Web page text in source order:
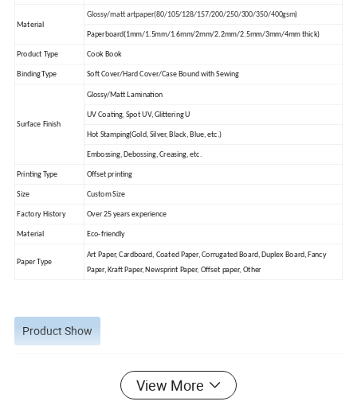
Material
Glossy/matt artpaper(80/105/128/157/200/250/300/350/400gsm)
Paperboard(1mm/1.5mm/1.6mm/2mm/2.2mm/2.5mm/3mm/4mm thick)
Product Type Cook Book
Binding Type Soft Cover/Hard Cover/Case Bound with Sewing
Surface Finish
Glossy/Matt Lamination
UV Coating, Spot UV, Glittering U
Hot Stamping(Gold, Silver, Black, Blue, etc.)
Embossing, Debossing, Creasing, etc.
Printing Type Offset printing
Size Custom Size
Factory History Over 25 years experience
Material Eco-friendly
Paper Type
Art Paper, Cardboard, Coated Paper, Corrugated Board, Duplex Board, Fancy
Paper, Kraft Paper, Newsprint Paper, Offset paper, Other
Product Show
View More